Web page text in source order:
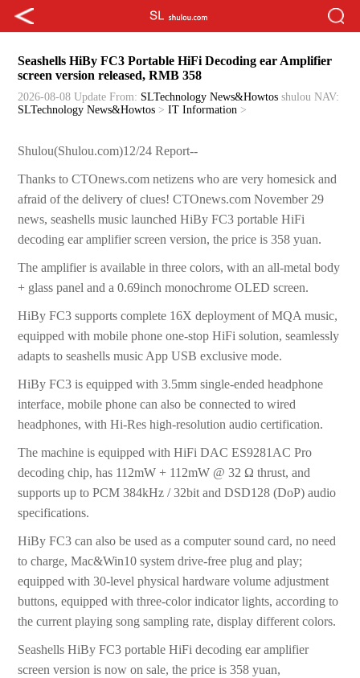
Seashells HiBy FC3 Portable HiFi Decoding ear Amplifier
screen version released, RMB 358
2026-08-08 Update From: SLTechnology News&Howtos shulou NAV:
SLTechnology News&Howtos >IT Information >
Shulou(Shulou.com)12/24 Report--
Thanks to CTOnews.com netizens who are very homesick and
afraid of the delivery of clues! CTOnews.com November 29
news, seashells music launched HiBy FC3 portable HiFi
decoding ear amplifier screen version, the price is 358 yuan.
The amplifier is available in three colors, with an all-metal body
+ glass panel and a 0.69inch monochrome OLED screen.
HiBy FC3 supports complete 16X deployment of MQA music,
equipped with mobile phone one-stop HiFi solution, seamlessly
adapts to seashells music App USB exclusive mode.
HiBy FC3 is equipped with 3.5mm single-ended headphone
interface, mobile phone can also be connected to wired
headphones, with Hi-Res high-resolution audio certification.
The machine is equipped with HiFi DAC ES9281AC Pro
decoding chip, has 112mW + 112mW @ 32 Ω thrust, and
supports up to PCM 384kHz / 32bit and DSD128 (DoP) audio
specifications.
HiBy FC3 can also be used as a computer sound card, no need
to charge, Mac&Win10 system drive-free plug and play;
equipped with 30-level physical hardware volume adjustment
buttons, equipped with three-color indicator lights, according to
the current playing song sampling rate, display different colors.
Seashells HiBy FC3 portable HiFi decoding ear amplifier
screen version is now on sale, the price is 358 yuan,